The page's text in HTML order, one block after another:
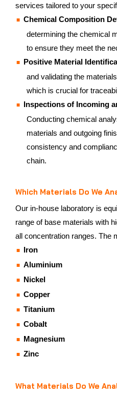
services tailored to your
Chemical Composition
determining the chemical
to ensure they meet the
Positive Material
and validating the
which is crucial for
Inspections of Incoming
Conducting chemical
materials and outgoing
consistency and
chain.
Which Materials Do We
Our in-house laboratory is
range of base materials with
all concentration ranges. The
Iron
Aluminium
Nickel
Copper
Titanium
Cobalt
Magnesium
Zinc
What Materials Do We